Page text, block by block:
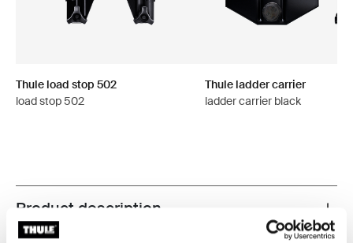
Thule load stop 502
load stop 502
Thule ladder carrier
ladder carrier black
Toggle overview
Product description